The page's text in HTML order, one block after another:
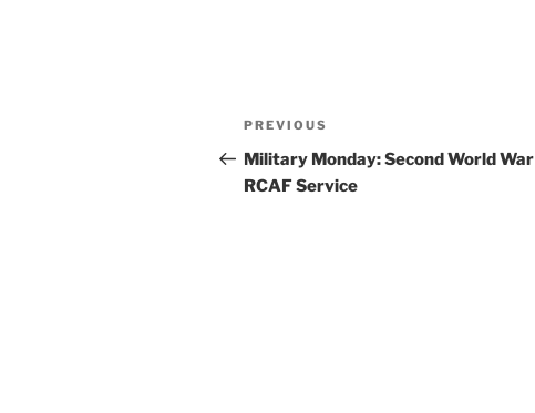
Post
navigation
Previous
Post
PREVIOUS
Military Monday: Second World War
RCAF Service